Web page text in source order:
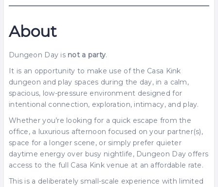
About
Dungeon Day is not a party.
It is an opportunity to make use of the Casa Kink
dungeon and play spaces during the day, in a calm,
spacious, low-pressure environment designed for
intentional connection, exploration, intimacy, and play.
Whether you’re looking for a quick escape from the
office, a luxurious afternoon focused on your partner(s),
space for a longer scene, or simply prefer quieter
daytime energy over busy nightlife, Dungeon Day offers
access to the full Casa Kink venue at an affordable rate.
This is a deliberately small-scale experience with limited